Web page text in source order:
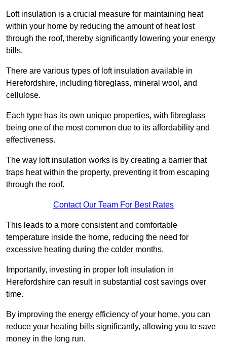
Loft insulation is a crucial measure for maintaining heat
within your home by reducing the amount of heat lost
through the roof, thereby significantly lowering your energy
bills.
There are various types of loft insulation available in
Herefordshire, including fibreglass, mineral wool, and
cellulose.
Each type has its own unique properties, with fibreglass
being one of the most common due to its affordability and
effectiveness.
The way loft insulation works is by creating a barrier that
traps heat within the property, preventing it from escaping
through the roof.
Contact Our Team For Best Rates
This leads to a more consistent and comfortable
temperature inside the home, reducing the need for
excessive heating during the colder months.
Importantly, investing in proper loft insulation in
Herefordshire can result in substantial cost savings over
time.
By improving the energy efficiency of your home, you can
reduce your heating bills significantly, allowing you to save
money in the long run.